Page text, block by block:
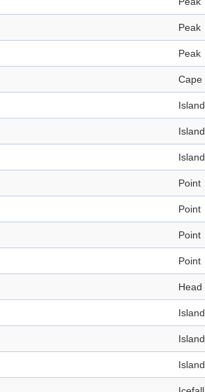
Peak
Peak
Cape
Island
Island
Island
Point
Point
Point
Point
Head
Island
Island
Island